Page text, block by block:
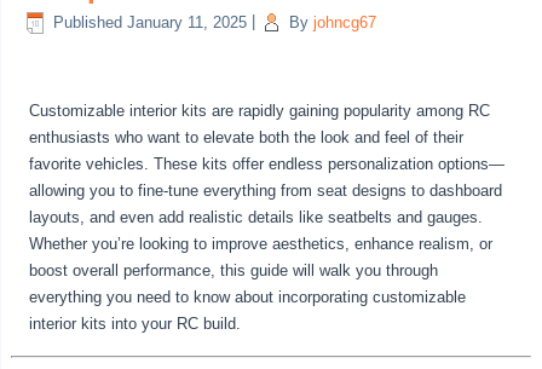
Published January 11, 2025 By johncg67
Customizable interior kits are rapidly gaining popularity among RC
enthusiasts who want to elevate both the look and feel of their
favorite vehicles. These kits offer endless personalization options—
allowing you to fine-tune everything from seat designs to dashboard
layouts, and even add realistic details like seatbelts and gauges.
Whether you’re looking to improve aesthetics, enhance realism, or
boost overall performance, this guide will walk you through
everything you need to know about incorporating customizable
interior kits into your RC build.